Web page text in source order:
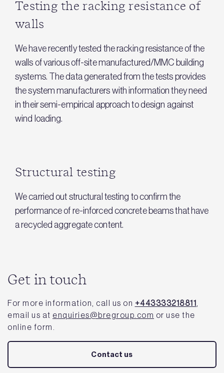
Testing the racking resistance of
walls
We have recently tested the racking resistance of the
walls of various off-site manufactured/MMC building
systems. The data generated from the tests provides
the system manufacturers with information they need
in their semi-empirical approach to design against
wind loading.
Structural testing
We carried out structural testing to confirm the
performance of re-inforced concrete beams that have
a recycled aggregate content.
Get in touch
For more information, call us on +443333218811
email us at enquiries@bregroup.com or use the
online form.
Contact us